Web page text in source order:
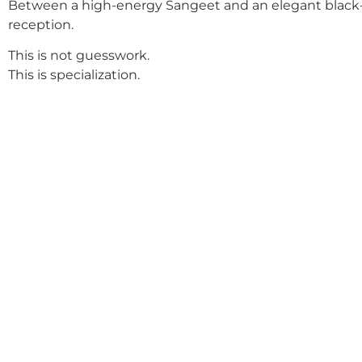
Between a high-energy Sangeet and an elegant
reception.
This is not guesswork.
This is specialization.